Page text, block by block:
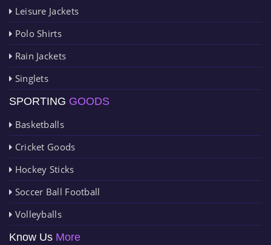
Leisure Jackets
Polo Shirts
Rain Jackets
Singlets
SPORTING GOODS
Basketballs
Cricket Goods
Hockey Sticks
Soccer Ball Football
Volleyballs
Know Us More